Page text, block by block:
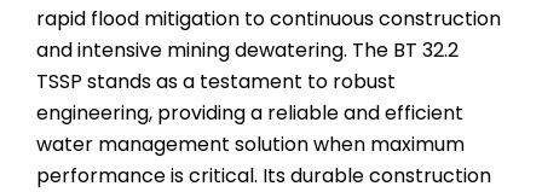
rapid flood mitigation to continuous construction
and intensive mining dewatering. The BT 32.2
TSSP stands as a testament to robust
engineering, providing a reliable and efficient
water management solution when maximum
performance is critical. Its durable construction